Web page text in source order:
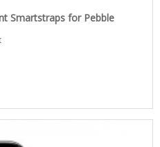
Smartstraps for Pebble